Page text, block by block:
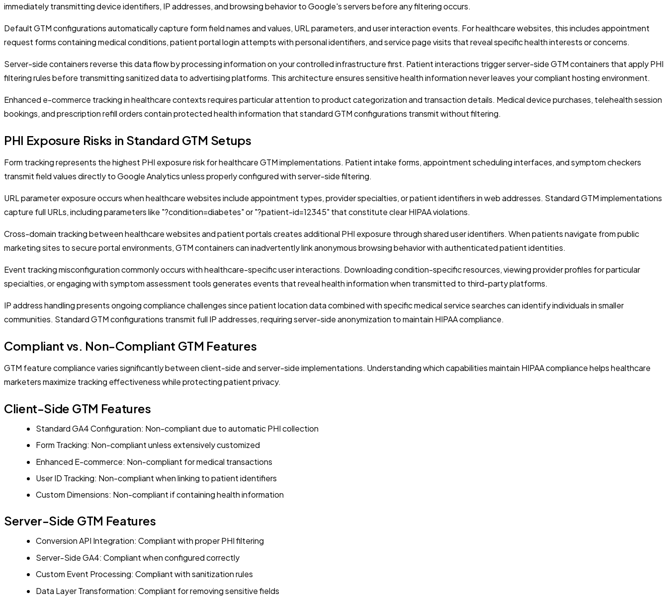
immediately transmitting device identifiers, IP addresses, and browsing behavior to Google's servers before any filtering occurs.
Default GTM configurations automatically capture form field names and values, URL parameters, and user interaction events. For healthcare websites, this includes appointment
request forms containing medical conditions, patient portal login attempts with personal identifiers, and service page visits that reveal specific health interests or concerns.
Server-side containers reverse this data flow by processing information on your controlled infrastructure first. Patient interactions trigger server-side GTM containers that apply PHI
filtering rules before transmitting sanitized data to advertising platforms. This architecture ensures sensitive health information never leaves your compliant hosting environment.
Enhanced e-commerce tracking in healthcare contexts requires particular attention to product categorization and transaction details. Medical device purchases, telehealth session
bookings, and prescription refill orders contain protected health information that standard GTM configurations transmit without filtering.
PHI Exposure Risks in Standard GTM Setups
Form tracking represents the highest PHI exposure risk for healthcare GTM implementations. Patient intake forms, appointment scheduling interfaces, and symptom checkers
transmit field values directly to Google Analytics unless properly configured with server-side filtering.
URL parameter exposure occurs when healthcare websites include appointment types, provider specialties, or patient identifiers in web addresses. Standard GTM implementations
capture full URLs, including parameters like "?condition=diabetes" or "?patient-id=12345" that constitute clear HIPAA violations.
Cross-domain tracking between healthcare websites and patient portals creates additional PHI exposure through shared user identifiers. When patients navigate from public
marketing sites to secure portal environments, GTM containers can inadvertently link anonymous browsing behavior with authenticated patient identities.
Event tracking misconfiguration commonly occurs with healthcare-specific user interactions. Downloading condition-specific resources, viewing provider profiles for particular
specialties, or engaging with symptom assessment tools generates events that reveal health information when transmitted to third-party platforms.
IP address handling presents ongoing compliance challenges since patient location data combined with specific medical service searches can identify individuals in smaller
communities. Standard GTM configurations transmit full IP addresses, requiring server-side anonymization to maintain HIPAA compliance.
Compliant vs. Non-Compliant GTM Features
GTM feature compliance varies significantly between client-side and server-side implementations. Understanding which capabilities maintain HIPAA compliance helps healthcare
marketers maximize tracking effectiveness while protecting patient privacy.
Client-Side GTM Features
Standard GA4 Configuration: Non-compliant due to automatic PHI collection
Form Tracking: Non-compliant unless extensively customized
Enhanced E-commerce: Non-compliant for medical transactions
User ID Tracking: Non-compliant when linking to patient identifiers
Custom Dimensions: Non-compliant if containing health information
Server-Side GTM Features
Conversion API Integration: Compliant with proper PHI filtering
Server-Side GA4: Compliant when configured correctly
Custom Event Processing: Compliant with sanitization rules
Data Layer Transformation: Compliant for removing sensitive fields